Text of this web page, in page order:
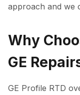
approach and we
Why
GE
GE Profile RTD